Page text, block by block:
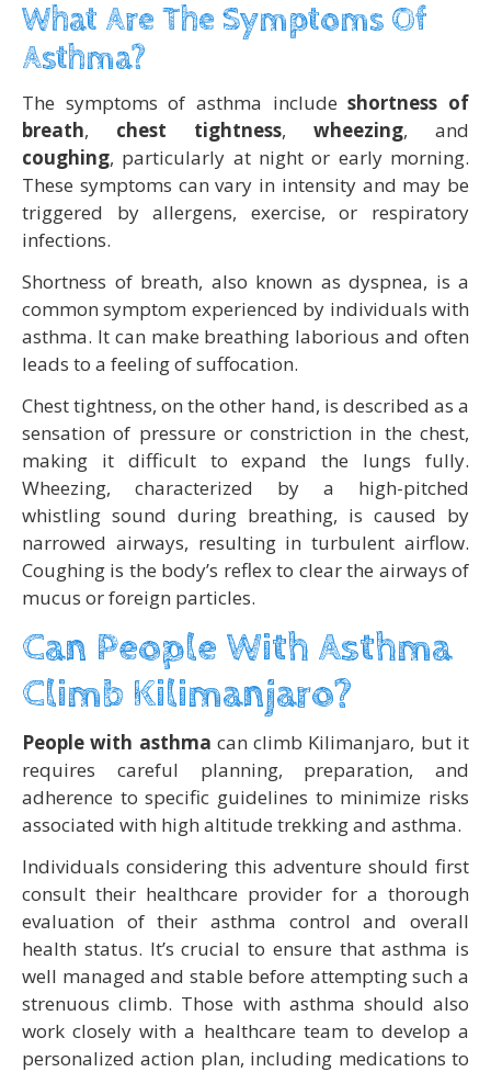
What Are The Symptoms Of
Asthma?
The symptoms of asthma includeshortness of
breath, chest tightness, wheezing, and
coughing, particularly at night or early morning.
These symptoms can vary in intensity and may be
triggered by allergens, exercise, or respiratory
infections.
Shortness of breath, also known as dyspnea, is a
common symptom experienced by individuals with
asthma. It can make breathing laborious and often
leads to a feeling of suffocation.
Chest tightness, on the other hand, is described as a
sensation of pressure or constriction in the chest,
making it difficult to expand the lungs fully.
Wheezing, characterized by a high-pitched
whistling sound during breathing, is caused by
narrowed airways, resulting in turbulent airflow.
Coughing is the body’s reflex to clear the airways of
mucus or foreign particles.
Can People With Asthma
Climb Kilimanjaro?
People with asthma can climb Kilimanjaro, but it
requires careful planning, preparation, and
adherence to specific guidelines to minimize risks
associated with high altitude trekking and asthma.
Individuals considering this adventure should first
consult their healthcare provider for a thorough
evaluation of their asthma control and overall
health status. It’s crucial to ensure that asthma is
well managed and stable before attempting such a
strenuous climb. Those with asthma should also
work closely with a healthcare team to develop a
personalized action plan, including medications to